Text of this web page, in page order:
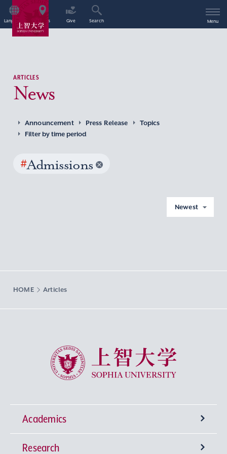
Language Access Give Search Menu
ARTICLES
News
Announcement Press Release
Topics
Filter by time period
#Admissions
Newest
HOME Articles
Sophia University
Academics
Undergraduate Programs
Research